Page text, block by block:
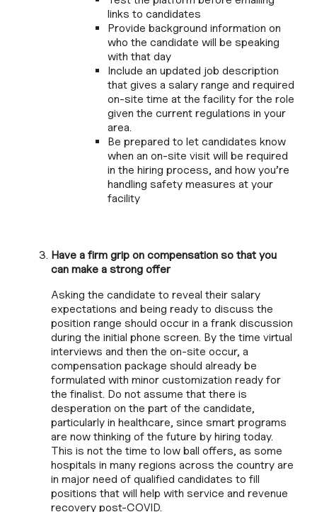
links to candidates
Provide background information on
who the candidate will be speaking
with that day
Include an updated job description
that gives a salary range and required
on-site time at the facility for the role
given the current regulations in your
area.
Be prepared to let candidates know
when an on-site visit will be required
in the hiring process, and how you’re
handling safety measures at your
facility
Have a firm grip on compensation so that you
can make a strong offer
Asking the candidate to reveal their salary
expectations and being ready to discuss the
position range should occur in a frank discussion
during the initial phone screen. By the time virtual
interviews and then the on-site occur, a
compensation package should already be
formulated with minor customization ready for
the finalist. Do not assume that there is
desperation on the part of the candidate,
particularly in healthcare, since smart programs
are now thinking of the future by hiring today.
This is not the time to low ball offers, as some
hospitals in many regions across the country are
in major need of qualified candidates to fill
positions that will help with service and revenue
recovery post-COVID.